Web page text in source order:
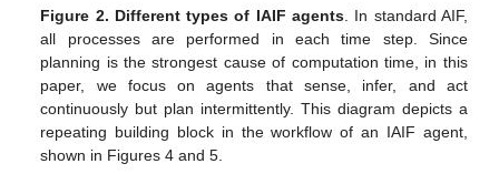
Figure 2. Different types of IAIF agents . In standard AIF,
all processes are performed in each time step. Since
planning is the strongest cause of computation time, in this
paper, we focus on agents that sense, infer, and act
continuously but plan intermittently. This diagram depicts a
repeating building block in the workflow of an IAIF agent,
shown in Figures 4 and 5.